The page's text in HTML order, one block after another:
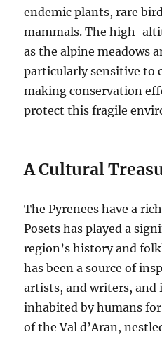
endemic plants, rare
mammals. The high-
as the alpine meadows
particularly sensitive to
making conservation
protect this fragile
A Cultural
The Pyrenees have a
Posets has played a
region’s history and
has been a source of
artists, and writers, and
inhabited by humans
of the Val d’Aran,